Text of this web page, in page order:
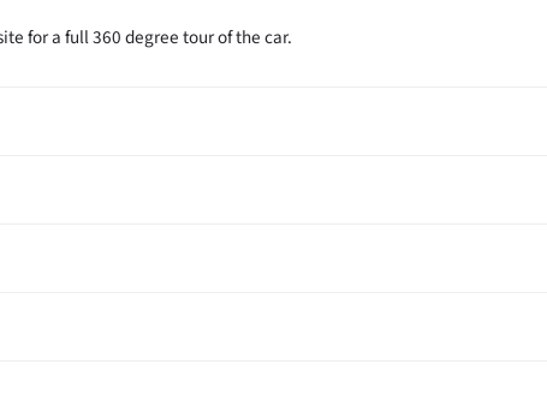
for a full 360 degree tour of the car.